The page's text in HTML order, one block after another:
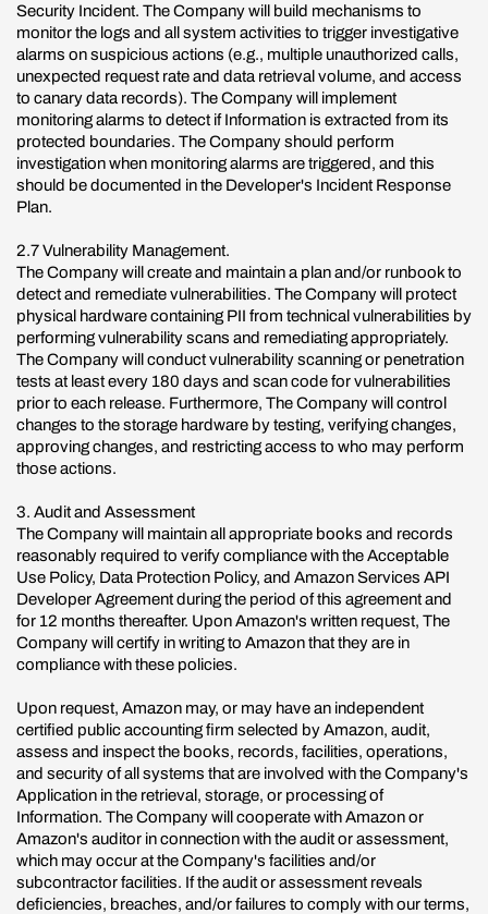
Security Incident. The Company will build mechanisms to
monitor the logs and all system activities to trigger investigative
alarms on suspicious actions (e.g., multiple unauthorized calls,
unexpected request rate and data retrieval volume, and access
to canary data records). The Company will implement
monitoring alarms to detect if Information is extracted from its
protected boundaries. The Company should perform
investigation when monitoring alarms are triggered, and this
should be documented in the Developer's Incident Response
Plan.
2.7 Vulnerability Management.
The Company will create and maintain a plan and/or runbook to
detect and remediate vulnerabilities. The Company will protect
physical hardware containing PII from technical vulnerabilities by
performing vulnerability scans and remediating appropriately.
The Company will conduct vulnerability scanning or penetration
tests at least every 180 days and scan code for vulnerabilities
prior to each release. Furthermore, The Company will control
changes to the storage hardware by testing, verifying changes,
approving changes, and restricting access to who may perform
those actions.
3. Audit and Assessment
The Company will maintain all appropriate books and records
reasonably required to verify compliance with the Acceptable
Use Policy, Data Protection Policy, and Amazon Services API
Developer Agreement during the period of this agreement and
for 12 months thereafter. Upon Amazon's written request, The
Company will certify in writing to Amazon that they are in
compliance with these policies.
Upon request, Amazon may, or may have an independent
certified public accounting firm selected by Amazon, audit,
assess and inspect the books, records, facilities, operations,
and security of all systems that are involved with the Company's
Application in the retrieval, storage, or processing of
Information. The Company will cooperate with Amazon or
Amazon's auditor in connection with the audit or assessment,
which may occur at the Company's facilities and/or
subcontractor facilities. If the audit or assessment reveals
deficiencies, breaches, and/or failures to comply with our terms,